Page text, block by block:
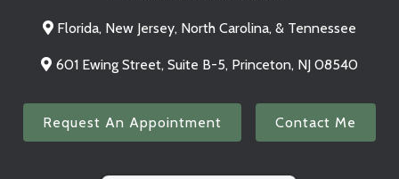
Florida, New Jersey, North Carolina, & Tennessee
601 Ewing Street, Suite B-5, Princeton, NJ 08540
Request An Appointment Contact Me